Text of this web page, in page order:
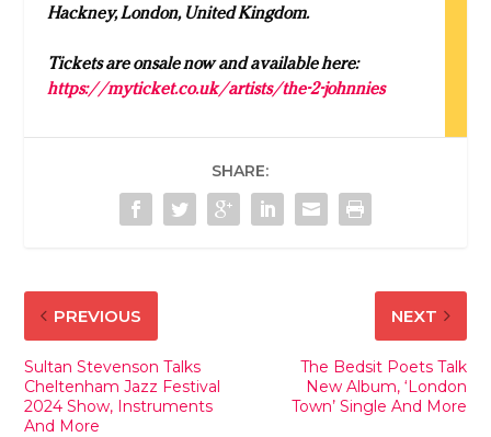
Hackney, London, United Kingdom.
Tickets are onsale now and available here:
https://myticket.co.uk/artists/the-2-johnnies
SHARE:
PREVIOUS
Sultan Stevenson Talks
Cheltenham Jazz Festival
2024 Show, Instruments
And More
NEXT
The Bedsit Poets Talk
New Album, ‘London
Town’ Single And More